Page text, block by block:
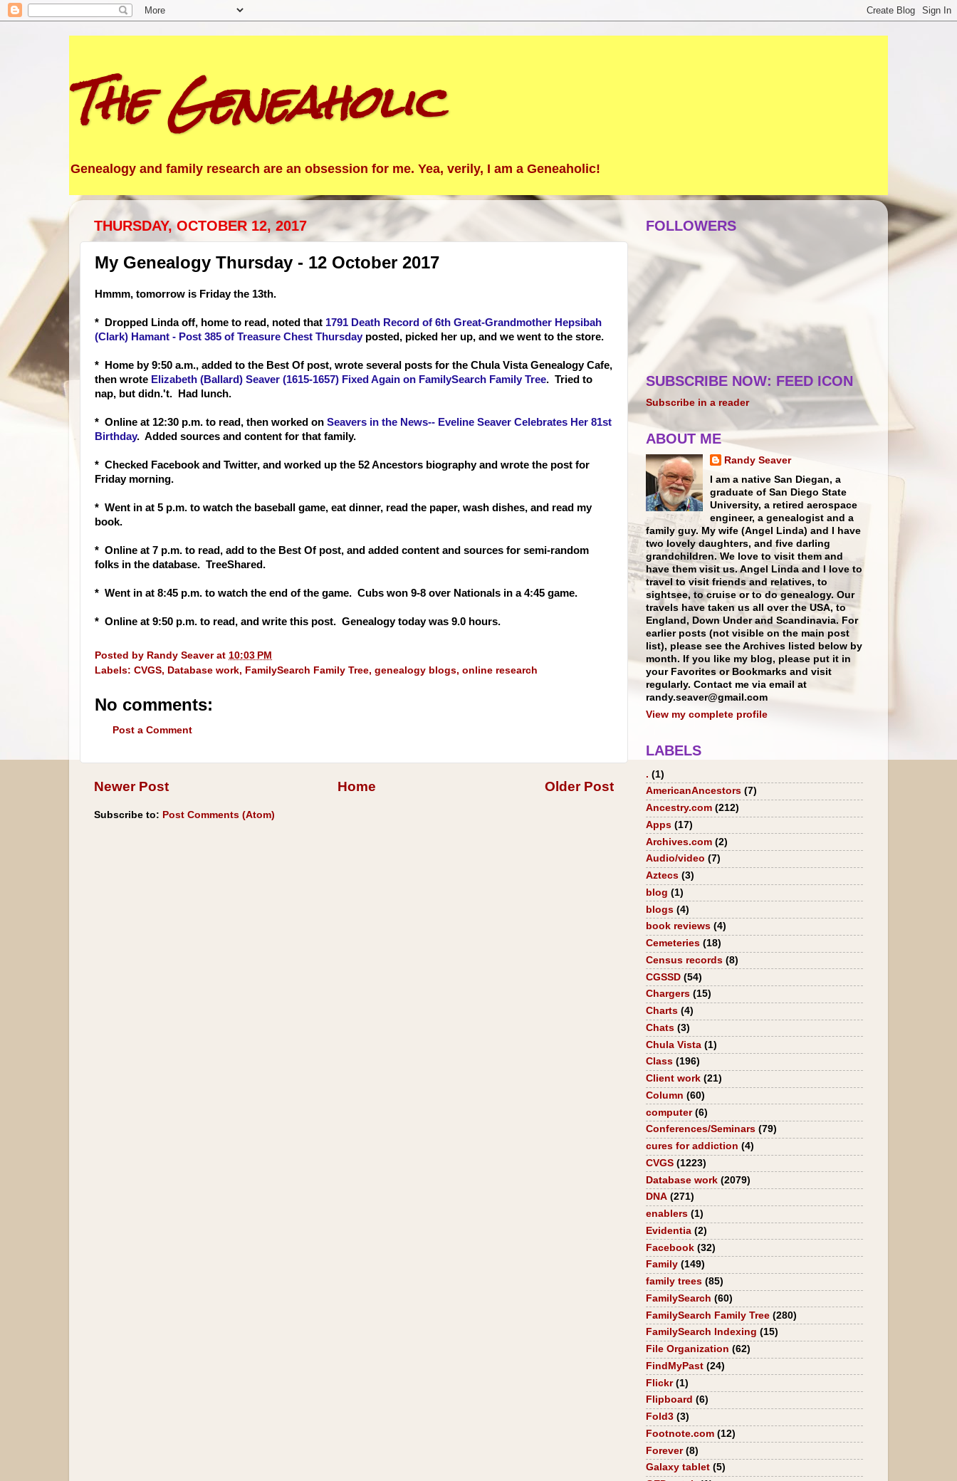
The Geneaholic
Genealogy and family research are an obsession for me. Yea, verily, I am a Geneaholic!
THURSDAY, OCTOBER 12, 2017
My Genealogy Thursday - 12 October 2017
Hmmm, tomorrow is Friday the 13th.
* Dropped Linda off, home to read, noted that 1791 Death Record of 6th Great-Grandmother Hepsibah
(Clark) Hamant - Post 385 of Treasure Chest Thursday posted, picked her up, and we went to the store.
* Home by 9:50 a.m., added to the Best Of post, wrote several posts for the Chula Vista Genealogy Cafe,
then wrote Elizabeth (Ballard) Seaver (1615-1657) Fixed Again on FamilySearch Family Tree. Tried to
nap, but didn.'t. Had lunch.
* Online at 12:30 p.m. to read, then worked on Seavers in the News-- Eveline Seaver Celebrates Her 81st
Birthday. Added sources and content for that family.
* Checked Facebook and Twitter, and worked up the 52 Ancestors biography and wrote the post for
Friday morning.
* Went in at 5 p.m. to watch the baseball game, eat dinner, read the paper, wash dishes, and read my
book.
* Online at 7 p.m. to read, add to the Best Of post, and added content and sources for semi-random
folks in the database. TreeShared.
* Went in at 8:45 p.m. to watch the end of the game. Cubs won 9-8 over Nationals in a 4:45 game.
* Online at 9:50 p.m. to read, and write this post. Genealogy today was 9.0 hours.
Posted by Randy Seaver at 10:03 PM
Labels: CVGS, Database work, FamilySearch Family Tree, genealogy blogs, online research
No comments:
Post a Comment
Newer Post Older Post
Home
Subscribe to: Post Comments (Atom)
FOLLOWERS
SUBSCRIBE NOW: FEED ICON
Subscribe in a reader
ABOUT ME
Randy Seaver
I am a native San Diegan, a
graduate of San Diego State
University, a retired aerospace
engineer, a genealogist and a
family guy. My wife (Angel Linda) and I have
two lovely daughters, and five darling
grandchildren. We love to visit them and
have them visit us. Angel Linda and I love to
travel to visit friends and relatives, to
sightsee, to cruise or to do genealogy. Our
travels have taken us all over the USA, to
England, Down Under and Scandinavia. For
earlier posts (not visible on the main post
list), please see the Archives listed below by
month. If you like my blog, please put it in
your Favorites or Bookmarks and visit
regularly. Contact me via email at
randy.seaver@gmail.com
View my complete profile
LABELS
. (1)
AmericanAncestors (7)
Ancestry.com (212)
Apps (17)
Archives.com (2)
Audio/video (7)
Aztecs (3)
blog (1)
blogs (4)
book reviews (4)
Cemeteries (18)
Census records (8)
CGSSD (54)
Chargers (15)
Charts (4)
Chats (3)
Chula Vista (1)
Class (196)
Client work (21)
Column (60)
computer (6)
Conferences/Seminars (79)
cures for addiction (4)
CVGS (1223)
Database work (2079)
DNA (271)
enablers (1)
Evidentia (2)
Facebook (32)
Family (149)
family trees (85)
FamilySearch (60)
FamilySearch Family Tree (280)
FamilySearch Indexing (15)
File Organization (62)
FindMyPast (24)
Flickr (1)
Flipboard (6)
Fold3 (3)
Footnote.com (12)
Forever (8)
Galaxy tablet (5)